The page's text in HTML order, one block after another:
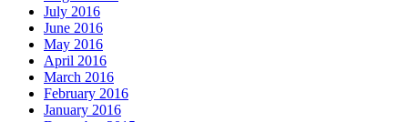
July 2016
June 2016
May 2016
April 2016
March 2016
February 2016
January 2016